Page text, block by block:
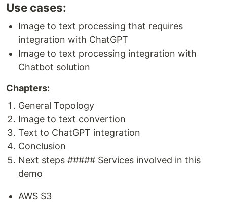
Use cases:
Image to text processing that requires
integration with ChatGPT
Image to text processing integration with
Chatbot solution
Chapters:
General Topology
Image to text convertion
Text to ChatGPT integration
Conclusion
Next steps ##### Services involved in this
demo
AWS S3